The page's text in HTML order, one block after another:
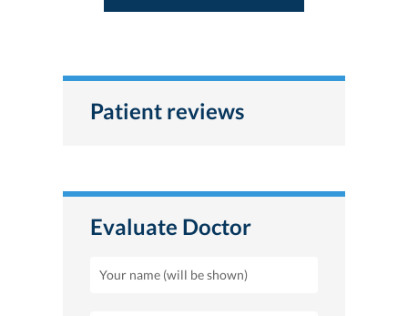
Patient reviews
Evaluate Doctor